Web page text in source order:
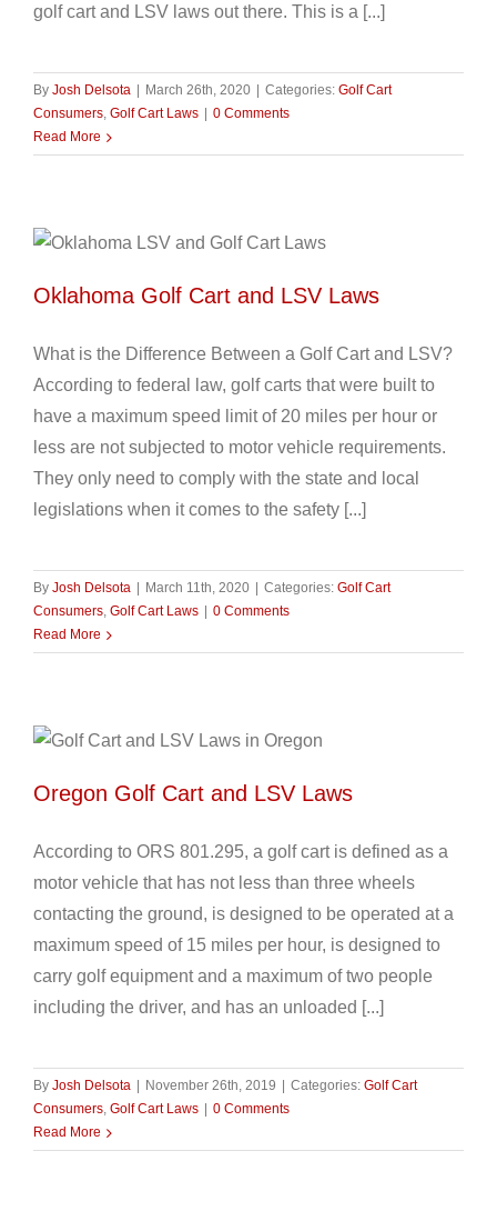
golf cart and LSV laws out there. This is a [...]
By Josh Delsota March 26th, 2020 Categories: Golf Cart
Consumers, Golf Cart Laws
0 Comments
Read More
Oklahoma Golf Cart and LSV Laws
What is the Difference Between a Golf Cart and LSV?
According to federal law, golf carts that were built to
have a maximum speed limit of 20 miles per hour or
less are not subjected to motor vehicle requirements.
They only need to comply with the state and local
legislations when it comes to the safety [...]
By Josh Delsota March 11th, 2020 Categories: Golf Cart
Consumers, Golf Cart Laws
0 Comments
Read More
Oregon Golf Cart and LSV Laws
According to ORS 801.295, a golf cart is defined as a
motor vehicle that has not less than three wheels
contacting the ground, is designed to be operated at a
maximum speed of 15 miles per hour, is designed to
carry golf equipment and a maximum of two people
including the driver, and has an unloaded [...]
By Josh Delsota November 26th, 2019 Categories: Golf Cart
Consumers, Golf Cart Laws
0 Comments
Read More